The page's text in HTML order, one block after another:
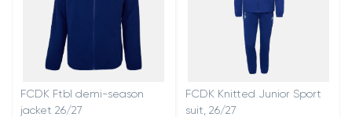
FCDK Ftbl demi-season
jacket 26/27
FCDK Knitted Junior Sport
suit, 26/27